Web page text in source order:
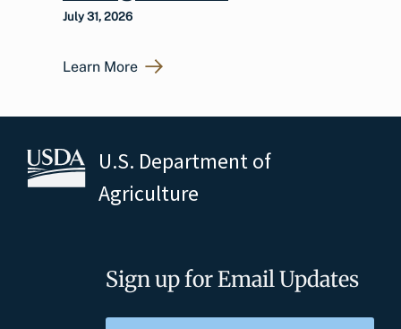
July 31, 2026
Learn More
U.S. Department of
Agriculture
Sign up for Email Updates